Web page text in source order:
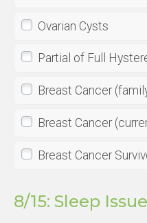
Ovarian Cysts
Partial of Full
Breast Cancer
Breast Cancer
Breast Cancer
8/15: Sleep